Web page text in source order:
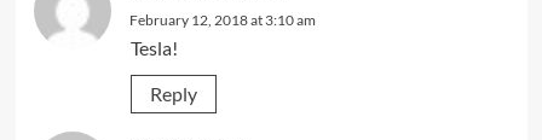
February 12, 2018 at 3:10 am
Tesla!
Reply